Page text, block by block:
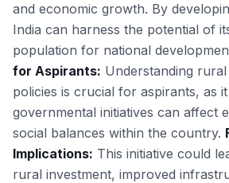
and economic growth. By
India can harness the potential of
population for national
for Aspirants: Understanding
policies is crucial for aspirants, as
governmental initiatives can affect
social balances within the country.
Implications: This initiative could
rural investment, improved